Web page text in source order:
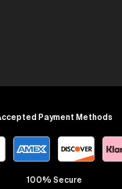
Payment Methods
100% Secure